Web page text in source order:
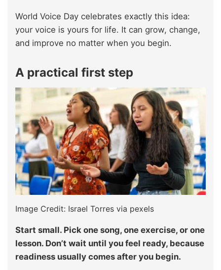
World Voice Day celebrates exactly this idea:
your voice is yours for life. It can grow, change,
and improve no matter when you begin.
A practical first step
Image Credit: Israel Torres via pexels
Start small. Pick one song, one exercise, or one
lesson. Don’t wait until you feel ready, because
readiness usually comes after you begin.